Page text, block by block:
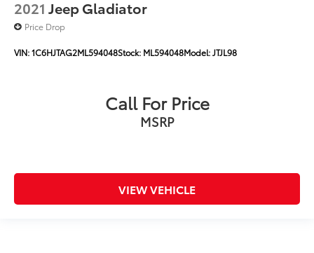
******Centrally located between TEXARKANA and
ARKADELPHIA, while serving Hope, Nashville,
Prescott, Magnolia, Camden, Hot Springs, Mena,
https://www.hopechevroletgmc.com/
2021 Jeep Gladiator
Price Drop
VIN:1C6HJTAG2ML594048Stock: ML594048Model:JTJL98
Call For Price
MSRP
VIEW VEHICLE